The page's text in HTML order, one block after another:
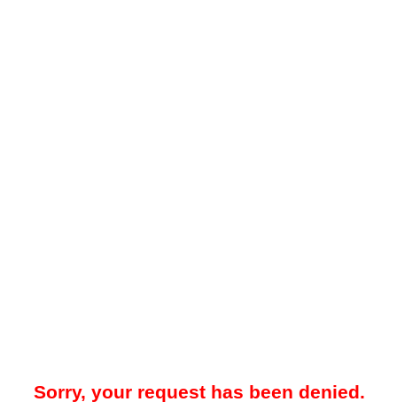
Sorry, your request has been denied.